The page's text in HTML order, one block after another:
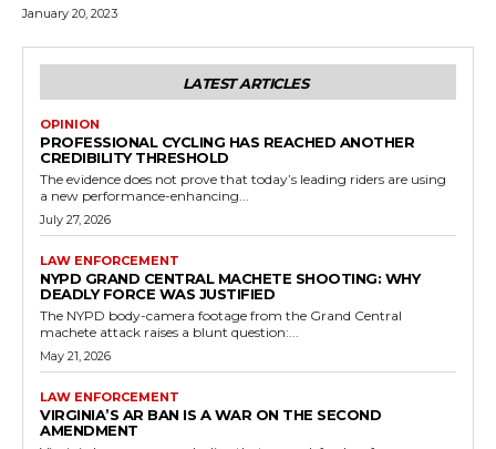
January 20, 2023
LATEST ARTICLES
OPINION
PROFESSIONAL CYCLING HAS REACHED ANOTHER
CREDIBILITY THRESHOLD
The evidence does not prove that today’s leading riders are using
a new performance-enhancing...
July 27, 2026
LAW ENFORCEMENT
NYPD GRAND CENTRAL MACHETE SHOOTING: WHY
DEADLY FORCE WAS JUSTIFIED
The NYPD body-camera footage from the Grand Central
machete attack raises a blunt question:...
May 21, 2026
LAW ENFORCEMENT
VIRGINIA’S AR BAN IS A WAR ON THE SECOND
AMENDMENT